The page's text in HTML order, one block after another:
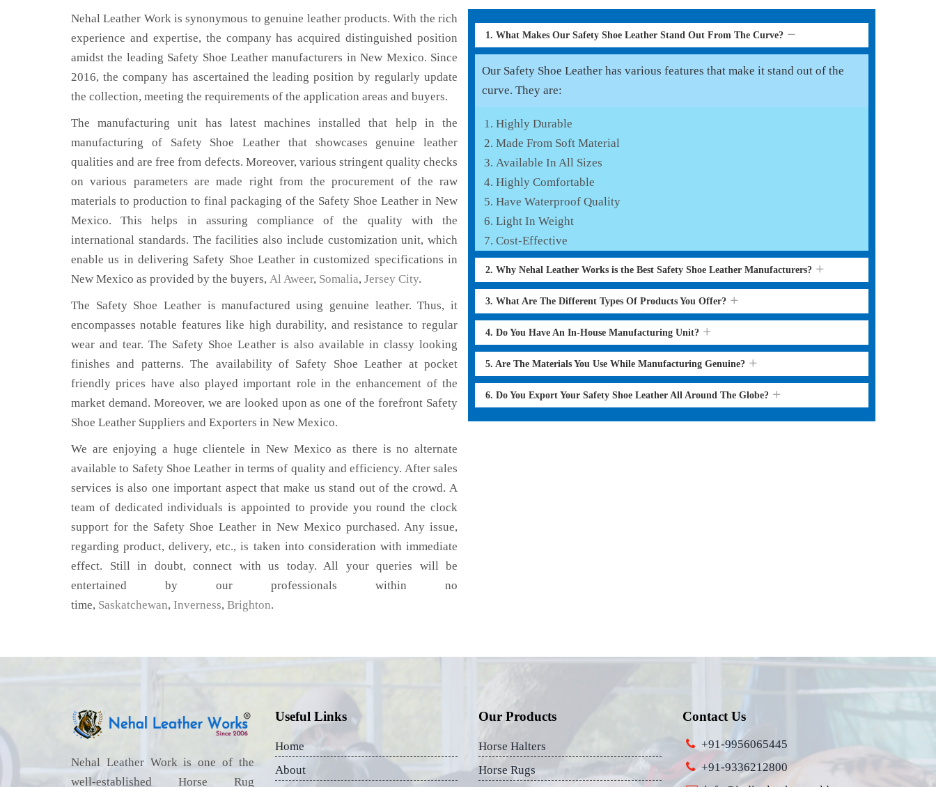
Nehal Leather Work is synonymous to genuine leather products. With the rich
experience and expertise, the company has acquired distinguished position
amidst the leading Safety Shoe Leather manufacturers in New Mexico. Since
2016, the company has ascertained the leading position by regularly update
the collection, meeting the requirements of the application areas and buyers.
The manufacturing unit has latest machines installed that help in the
manufacturing of Safety Shoe Leather that showcases genuine leather
qualities and are free from defects. Moreover, various stringent quality checks
on various parameters are made right from the procurement of the raw
materials to production to final packaging of the Safety Shoe Leather in New
Mexico. This helps in assuring compliance of the quality with the
international standards. The facilities also include customization unit, which
enable us in delivering Safety Shoe Leather in customized specifications in
New Mexico as provided by the buyers, Al Aweer, Somalia, Jersey City.
The Safety Shoe Leather is manufactured using genuine leather. Thus, it
encompasses notable features like high durability, and resistance to regular
wear and tear. The Safety Shoe Leather is also available in classy looking
finishes and patterns. The availability of Safety Shoe Leather at pocket
friendly prices have also played important role in the enhancement of the
market demand. Moreover, we are looked upon as one of the forefront Safety
Shoe Leather Suppliers and Exporters in New Mexico.
We are enjoying a huge clientele in New Mexico as there is no alternate
available to Safety Shoe Leather in terms of quality and efficiency. After sales
services is also one important aspect that make us stand out of the crowd. A
team of dedicated individuals is appointed to provide you round the clock
support for the Safety Shoe Leather in New Mexico purchased. Any issue,
regarding product, delivery, etc., is taken into consideration with immediate
effect. Still in doubt, connect with us today. All your queries will be
entertained by our professionals within no
time, Saskatchewan, Inverness, Brighton.
1. What Makes Our Safety Shoe Leather Stand Out From The Curve?
Our Safety Shoe Leather has various features that make it stand out of the
curve. They are:
Highly Durable
Made From Soft Material
Available In All Sizes
Highly Comfortable
Have Waterproof Quality
Light In Weight
Cost-Effective
2. Why Nehal Leather Works is the Best Safety Shoe Leather Manufacturers?
3. What Are The Different Types Of Products You Offer?
4. Do You Have An In-House Manufacturing Unit?
5. Are The Materials You Use While Manufacturing Genuine?
6. Do You Export Your Safety Shoe Leather All Around The Globe?
Nehal Leather Work is one of the
well-established Horse Rug
Useful Links
Home
About
Our Products
Horse Halters
Horse Rugs
Contact Us
+91-9956065445
+91-9336212800